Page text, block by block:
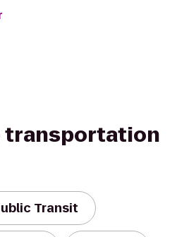
transportation
Transit